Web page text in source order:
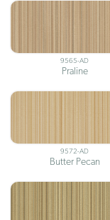
9565-AD
Praline
9572-AD
Butter Pecan